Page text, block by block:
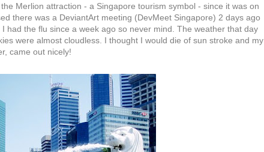
Merlion attraction - a Singapore tourism symbol - since it was on
there was a DeviantArt meeting (DevMeet Singapore) 2 days ago
had the flu since a week ago so never mind. The weather that day
were almost cloudless. I thought I would die of sun stroke and my
came out nicely!